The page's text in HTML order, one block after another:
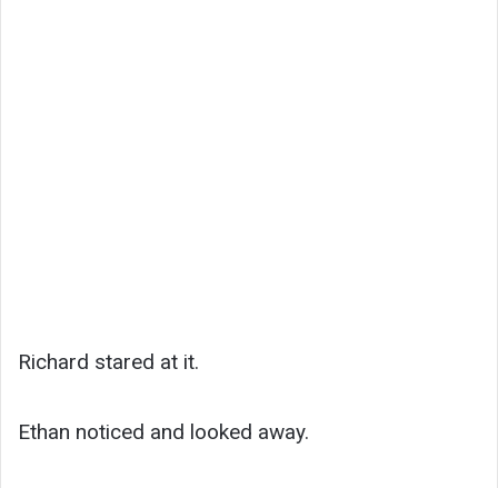
Richard stared at it.
Ethan noticed and looked away.